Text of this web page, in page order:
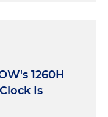
1260H
Is